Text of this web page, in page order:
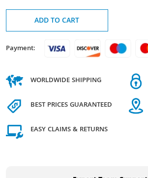
ADD TO CART
Payment:
WORLDWIDE SHIPPING
BEST PRICES GUARANTEED
EASY CLAIMS & RETURNS